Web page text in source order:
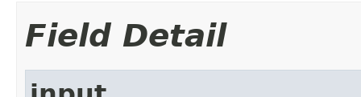
Field Detail